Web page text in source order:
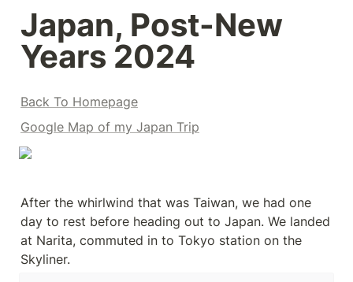
Japan, Post-New
Years 2024
Back To Homepage
Google Map of my Japan Trip
After the whirlwind that was Taiwan, we had one
day to rest before heading out to Japan. We landed
at Narita, commuted in to Tokyo station on the
Skyliner.